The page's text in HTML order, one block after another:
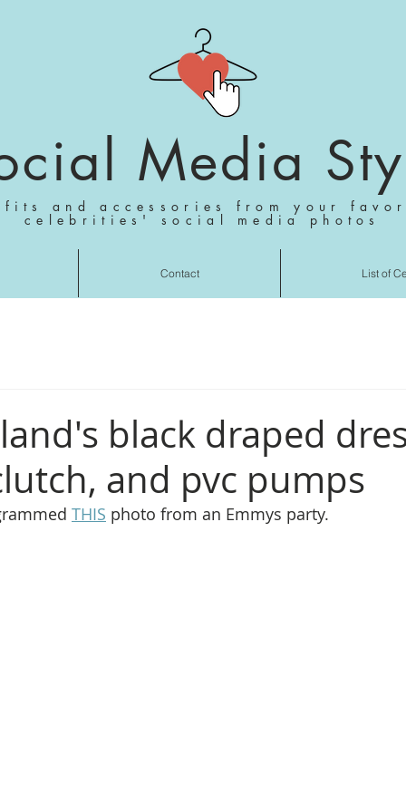
Media
and accessories from your
celebrities' social media photos
black draped
and pvc pumps
THIS photo from an Emmys party.
Contact List of